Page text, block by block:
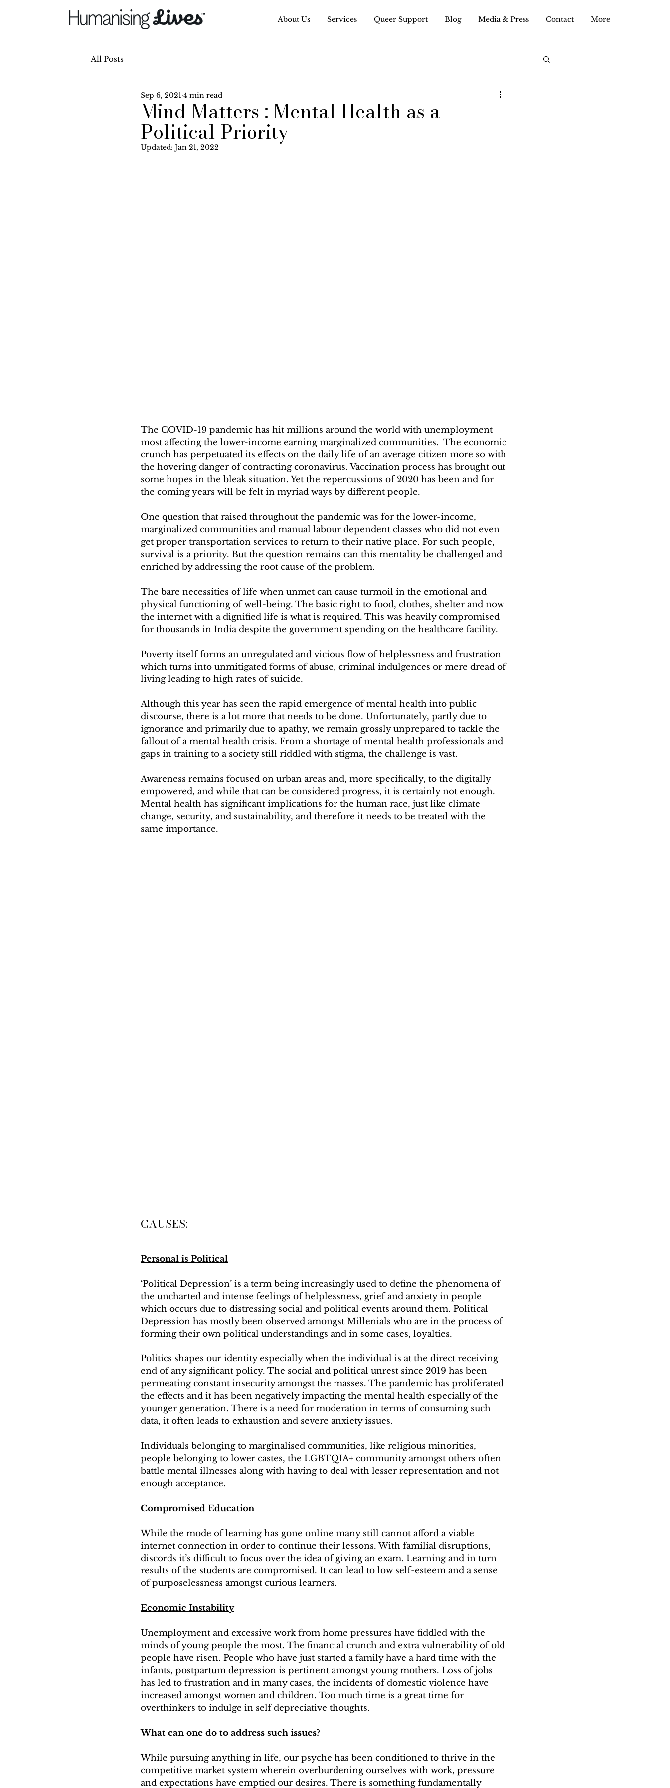
About Us Services Queer Support Blog Media & Press Contact More
All Posts
Mind Matters : Mental Health as a
Political Priority
Sep 6, 2021 4 min read
Updated: Jan 21, 2022
The COVID-19 pandemic has hit millions around the world with unemployment
most affecting the lower-income earning marginalized communities.  The economic
crunch has perpetuated its effects on the daily life of an average citizen more so with
the hovering danger of contracting coronavirus. Vaccination process has brought out
some hopes in the bleak situation. Yet the repercussions of 2020 has been and for
the coming years will be felt in myriad ways by different people.
One question that raised throughout the pandemic was for the lower-income,
marginalized communities and manual labour dependent classes who did not even
get proper transportation services to return to their native place. For such people,
survival is a priority. But the question remains can this mentality be challenged and
enriched by addressing the root cause of the problem.
The bare necessities of life when unmet can cause turmoil in the emotional and
physical functioning of well-being. The basic right to food, clothes, shelter and now
the internet with a dignified life is what is required. This was heavily compromised
for thousands in India despite the government spending on the healthcare facility.
Poverty itself forms an unregulated and vicious flow of helplessness and frustration
which turns into unmitigated forms of abuse, criminal indulgences or mere dread of
living leading to high rates of suicide.
Although this year has seen the rapid emergence of mental health into public
discourse, there is a lot more that needs to be done. Unfortunately, partly due to
ignorance and primarily due to apathy, we remain grossly unprepared to tackle the
fallout of a mental health crisis. From a shortage of mental health professionals and
gaps in training to a society still riddled with stigma, the challenge is vast.
Awareness remains focused on urban areas and, more specifically, to the digitally
empowered, and while that can be considered progress, it is certainly not enough.
Mental health has significant implications for the human race, just like climate
change, security, and sustainability, and therefore it needs to be treated with the
same importance.
CAUSES:
Personal is Political
‘Political Depression’ is a term being increasingly used to define the phenomena of
the uncharted and intense feelings of helplessness, grief and anxiety in people
which occurs due to distressing social and political events around them. Political
Depression has mostly been observed amongst Millenials who are in the process of
forming their own political understandings and in some cases, loyalties.
Politics shapes our identity especially when the individual is at the direct receiving
end of any significant policy. The social and political unrest since 2019 has been
permeating constant insecurity amongst the masses. The pandemic has proliferated
the effects and it has been negatively impacting the mental health especially of the
younger generation. There is a need for moderation in terms of consuming such
data, it often leads to exhaustion and severe anxiety issues.
Individuals belonging to marginalised communities, like religious minorities,
people belonging to lower castes, the LGBTQIA+ community amongst others often
battle mental illnesses along with having to deal with lesser representation and not
enough acceptance.
Compromised Education
While the mode of learning has gone online many still cannot afford a viable
internet connection in order to continue their lessons. With familial disruptions,
discords it’s difficult to focus over the idea of giving an exam. Learning and in turn
results of the students are compromised. It can lead to low self-esteem and a sense
of purposelessness amongst curious learners.
Economic Instability
Unemployment and excessive work from home pressures have fiddled with the
minds of young people the most. The financial crunch and extra vulnerability of old
people have risen. People who have just started a family have a hard time with the
infants, postpartum depression is pertinent amongst young mothers. Loss of jobs
has led to frustration and in many cases, the incidents of domestic violence have
increased amongst women and children. Too much time is a great time for
overthinkers to indulge in self depreciative thoughts.
What can one do to address such issues?
While pursuing anything in life, our psyche has been conditioned to thrive in the
competitive market system wherein overburdening ourselves with work, pressure
and expectations have emptied our desires. There is something fundamentally